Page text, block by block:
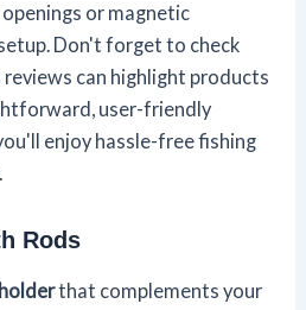
or magnetic
Don't forget to check
can highlight products
user-friendly
enjoy hassle-free fishing
Rods
that complements your